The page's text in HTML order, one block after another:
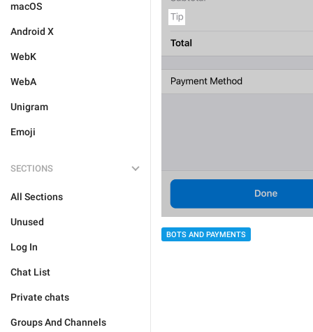
macOS
Android X
WebK
WebA
Unigram
Emoji
SECTIONS
All Sections
Unused
Log In
Chat List
Private chats
Groups And Channels
BOTS AND PAYMENTS